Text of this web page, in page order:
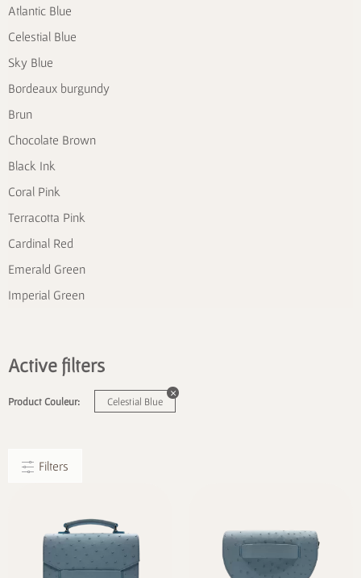
Atlantic Blue
Celestial Blue
Sky Blue
Bordeaux burgundy
Brun
Chocolate Brown
Black Ink
Coral Pink
Terracotta Pink
Cardinal Red
Emerald Green
Imperial Green
Active filters
Product Couleur: Celestial Blue
Filters